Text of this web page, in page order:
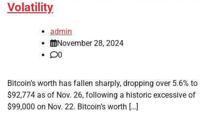
Volatility
admin
November 28, 2024
0
Bitcoin’s worth has fallen sharply, dropping over 5.6% to
$92,774 as of Nov. 26, following a historic excessive of
$99,000 on Nov. 22. Bitcoin’s worth […]